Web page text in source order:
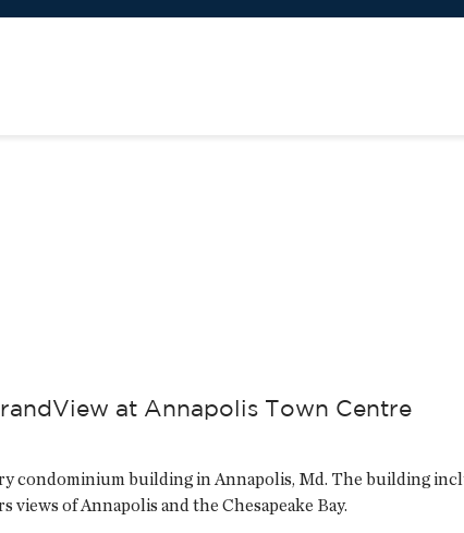
at Annapolis Town Centre
condominium building in Annapolis, Md. The building
views of Annapolis and the Chesapeake Bay.